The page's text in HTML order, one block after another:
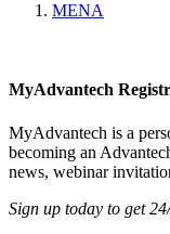
MENA
MyAdvantech
MyAdvantech is a
becoming an
news, webinar
Sign up today to get